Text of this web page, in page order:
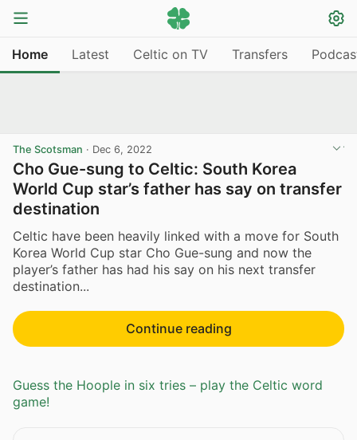
Home Latest Celtic on TV Transfers
The Scotsman · Dec 6, 2022
Cho Gue-sung to Celtic: South Korea
World Cup star’s father has say on transfer
destination
Celtic have been heavily linked with a move for South
Korea World Cup star Cho Gue-sung and now the
player’s father has had his say on his next transfer
destination...
Continue reading
Guess the Hoople in six tries – play the Celtic word
game!